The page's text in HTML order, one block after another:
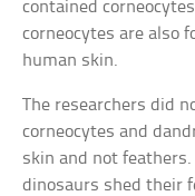
contained
corneocytes are also
human skin.
The researchers did
corneocytes and
skin and not
dinosaurs shed their